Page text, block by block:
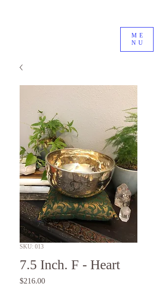
ME
NU
SKU: 013
7.5 Inch. F - Heart
$216.00Price